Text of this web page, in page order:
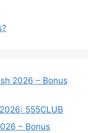
2026 – Bonus
555CLUB
– Bonus